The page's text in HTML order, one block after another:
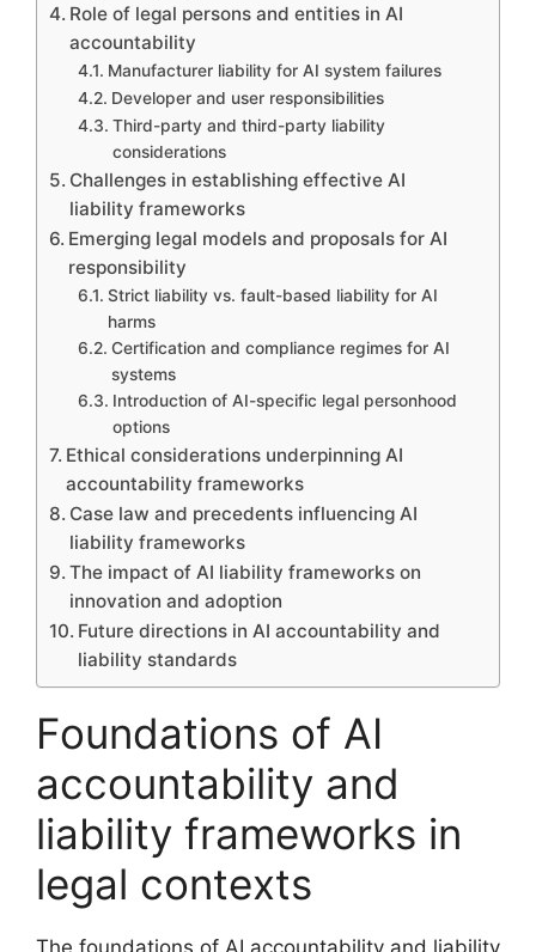
Role of legal persons and entities in AI
accountability
Manufacturer liability for AI system failures
Developer and user responsibilities
Third-party and third-party liability
considerations
Challenges in establishing effective AI
liability frameworks
Emerging legal models and proposals for AI
responsibility
Strict liability vs. fault-based liability for AI
harms
Certification and compliance regimes for AI
systems
Introduction of AI-specific legal personhood
options
Ethical considerations underpinning AI
accountability frameworks
Case law and precedents influencing AI
liability frameworks
The impact of AI liability frameworks on
innovation and adoption
Future directions in AI accountability and
liability standards
Foundations of AI
accountability and
liability frameworks in
legal contexts
The foundations of AI accountability and liability